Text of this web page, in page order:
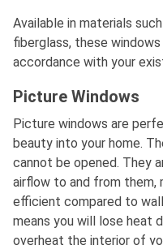
Available in materials
fiberglass, these
accordance with your
Picture Windows
Picture windows are
beauty into your home.
cannot be opened. They
airflow to and from them,
efficient compared to
means you will lose heat
overheat the interior of